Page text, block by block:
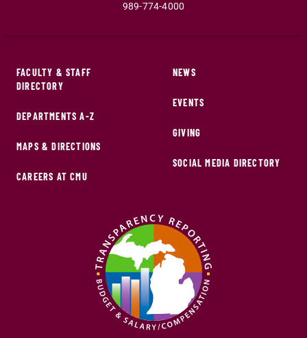
989-774-4000
FACULTY & STAFF
DIRECTORY
DEPARTMENTS A-Z
MAPS & DIRECTIONS
CAREERS AT CMU
NEWS
EVENTS
GIVING
SOCIAL MEDIA DIRECTORY